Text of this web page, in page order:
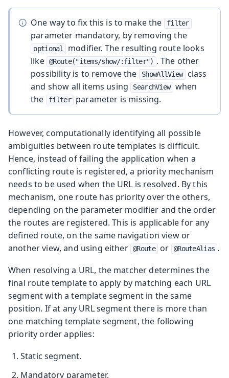
One way to fix this is to make the filter
parameter mandatory, by removing the
optional
modifier. The resulting route looks
like @Route("items/show/:filter") . The other
possibility is to remove the
ShowAllView
class
and show all items using
SearchView
when
the
filter parameter is missing.
However, computationally identifying all possible
ambiguities between route templates is difficult.
Hence, instead of failing the application when a
conflicting route is registered, a priority mechanism
needs to be used when the URL is resolved. By this
mechanism, one route has priority over the others,
depending on the parameter modifier and the order
the routes are registered. This is applicable for any
defined route, on the same navigation view or
another view, and using either @Route or @RouteAlias .
When resolving a URL, the matcher determines the
final route template to apply by matching each URL
segment with a template segment in the same
position. If at any URL segment there is more than
one matching template segment, the following
priority order applies:
Static segment.
Mandatory parameter.